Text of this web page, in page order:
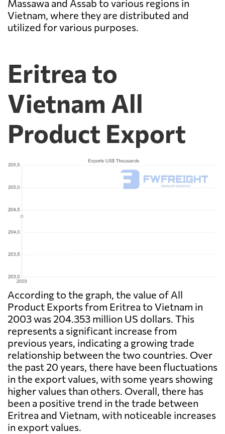
Massawa and Assab to various regions in
Vietnam, where they are distributed and
utilized for various purposes.
Eritrea to
Vietnam All
Product Export
According to the graph, the value of All
Product Exports from Eritrea to Vietnam in
2003 was 204.353 million US dollars. This
represents a significant increase from
previous years, indicating a growing trade
relationship between the two countries. Over
the past 20 years, there have been fluctuations
in the export values, with some years showing
higher values than others. Overall, there has
been a positive trend in the trade between
Eritrea and Vietnam, with noticeable increases
in export values.